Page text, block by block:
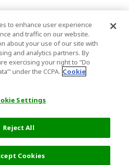
to enhance user experience
and traffic on our website.
about your use of our site with
and analytics partners. By
exercising your right to "Do
under the CCPA. Cookie
Settings
Reject All
Cookies